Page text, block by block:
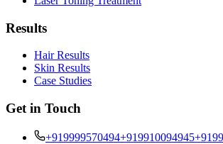
Results
Hair Results
Skin Results
Case Studies
Get in Touch
+919999570494+919910094945